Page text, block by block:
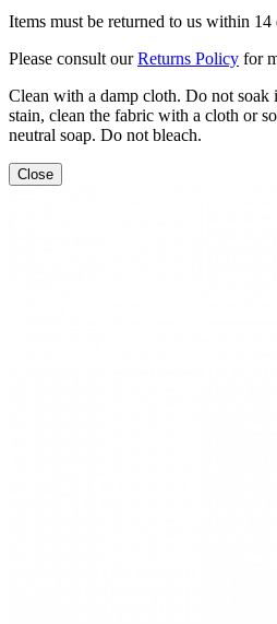
Items must be returned to us within 14
Please consult ourReturns Policy for
Clean with a damp cloth. Do not soak
stain, clean the fabric with a cloth or
neutral soap. Do not bleach.
Close